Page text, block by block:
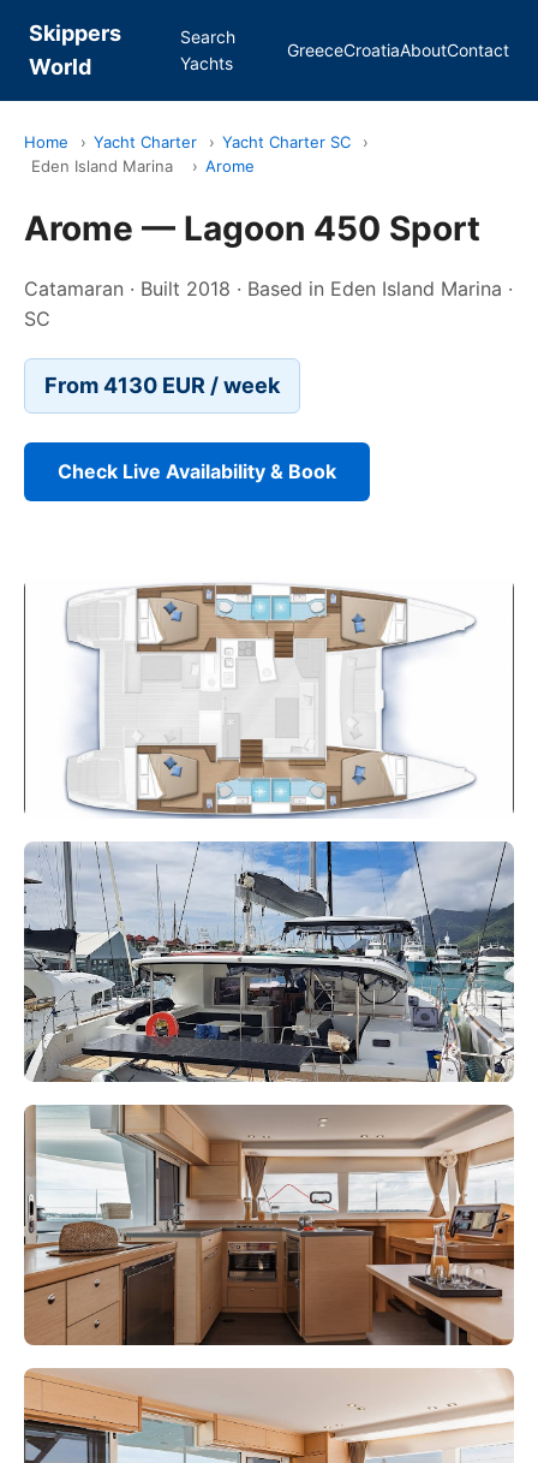
Skippers
World
Search
Yachts
GreeceCroatiaAboutContact
Home › Yacht Charter › Yacht Charter SC
›
Eden Island Marina
› Arome
Arome — Lagoon 450 Sport
Catamaran · Built 2018 · Based in Eden Island Marina ·
SC
From 4130 EUR / week
Check Live Availability & Book